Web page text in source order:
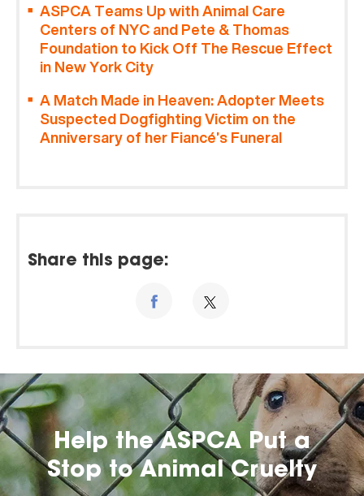
ASPCA Teams Up with Animal Care
Centers of NYC and Pete & Thomas
Foundation to Kick Off The Rescue Effect
in New York City
A Match Made in Heaven: Adopter Meets
Suspected Dogfighting Victim on the
Anniversary of her Fiancé’s Funeral
Share this page:
Help the ASPCA Put a
Stop to Animal Cruelty